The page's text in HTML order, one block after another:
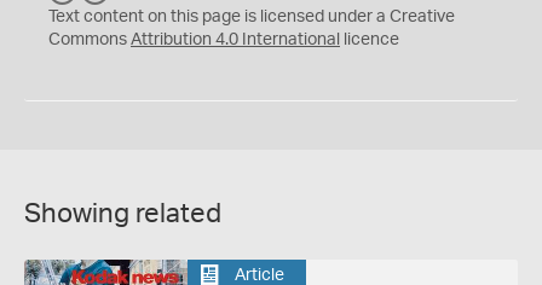
C
Y
Text content on this page is licensed under a Creative
Commons Attribution 4.0 International licence
Showing related
Article